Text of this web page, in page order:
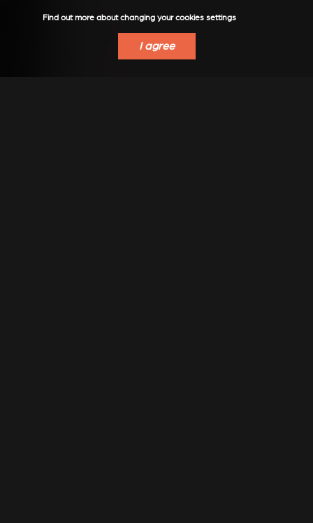
Find out more about changing your cookies settings
I agree